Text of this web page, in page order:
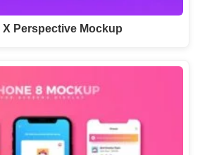
X Perspective Mockup